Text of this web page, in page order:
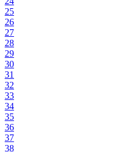
25
26
27
28
29
30
31
32
33
34
35
36
37
38